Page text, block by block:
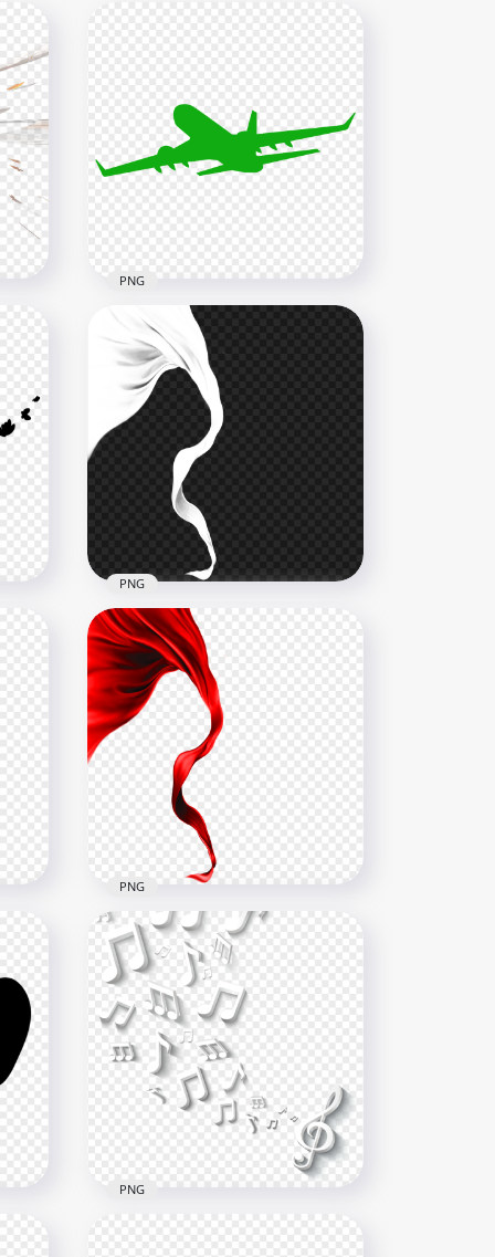
PNG Flying Airplane Green
Silhouette
PNG
PNG White Flying Textile
Ribbon Silk
PNG
Flying Red Textile Ribbon Silk
HD PNG
4000x4000
PNG
PNG